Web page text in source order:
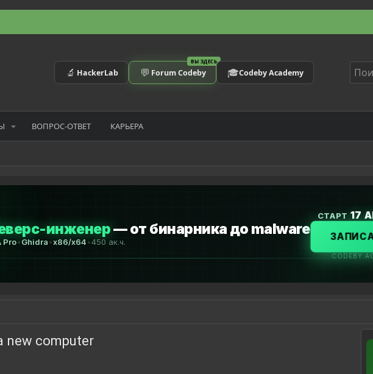
🔬 HackerLab
ВЫ ЗДЕСЬ
💬 Forum Codeby 🎓Codeby Academy
ВОПРОС-ОТВЕТ КАРЬЕРА
new computer